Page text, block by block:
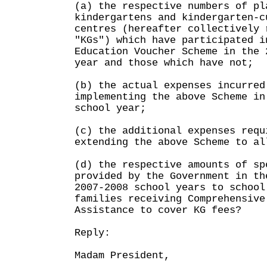
(a) the respective numbers of
kindergartens and kindergarten-
centres (hereafter collectively
"KGs") which have participated
Education Voucher Scheme in the
year and those which have not;
(b) the actual expenses
implementing the above Scheme
school year;
(c) the additional expenses
extending the above Scheme to
(d) the respective amounts of
provided by the Government in
2007-2008 school years to
families receiving
Assistance to cover KG fees?
Reply:
Madam President,